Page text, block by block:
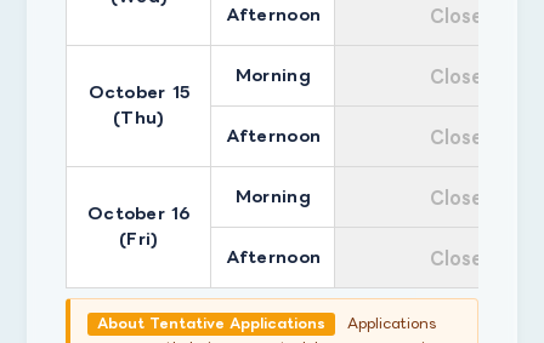
Afternoon Closed
October 15
(Thu)
Morning Closed
Afternoon Closed
October 16
(Fri)
Morning Closed
Afternoon Closed
About Tentative Applications
Applications